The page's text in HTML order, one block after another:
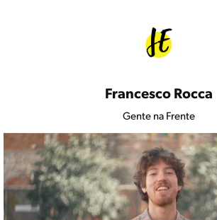
Francesco Rocca
Gente na Frente